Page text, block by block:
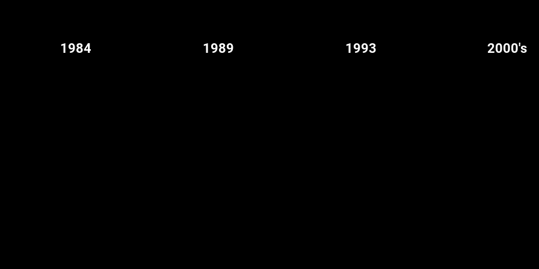
1984 1989 1993 2000's